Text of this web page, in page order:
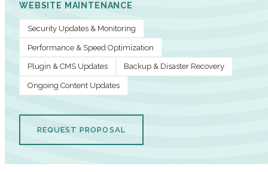
WEBSITE MAINTENANCE
Security Updates & Monitoring
Performance & Speed Optimization
Plugin & CMS Updates Backup & Disaster Recovery
Ongoing Content Updates
REQUEST PROPOSAL